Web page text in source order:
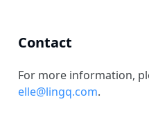
Contact
For more information,
elle@lingq.com.